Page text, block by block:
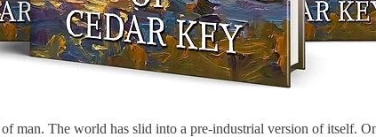
man. The world has slid into a pre-industrial version of itself.